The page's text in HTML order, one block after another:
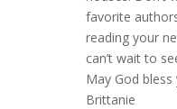
favorite
reading your
can’t wait to
May God
Brittanie